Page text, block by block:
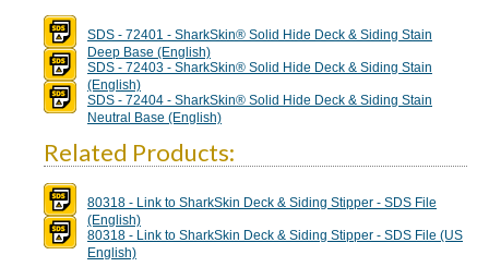
SDS - 72401 - SharkSkin® Solid Hide Deck & Siding Stain
Deep Base (English)
SDS - 72403 - SharkSkin® Solid Hide Deck & Siding Stain
(English)
SDS - 72404 - SharkSkin® Solid Hide Deck & Siding Stain
Neutral Base (English)
Related Products:
80318 - Link to SharkSkin Deck & Siding Stipper - SDS File
(English)
80318 - Link to SharkSkin Deck & Siding Stipper - SDS File (US
English)